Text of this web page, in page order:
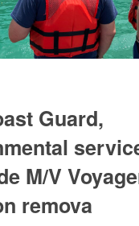
Guard,
M/V
remova